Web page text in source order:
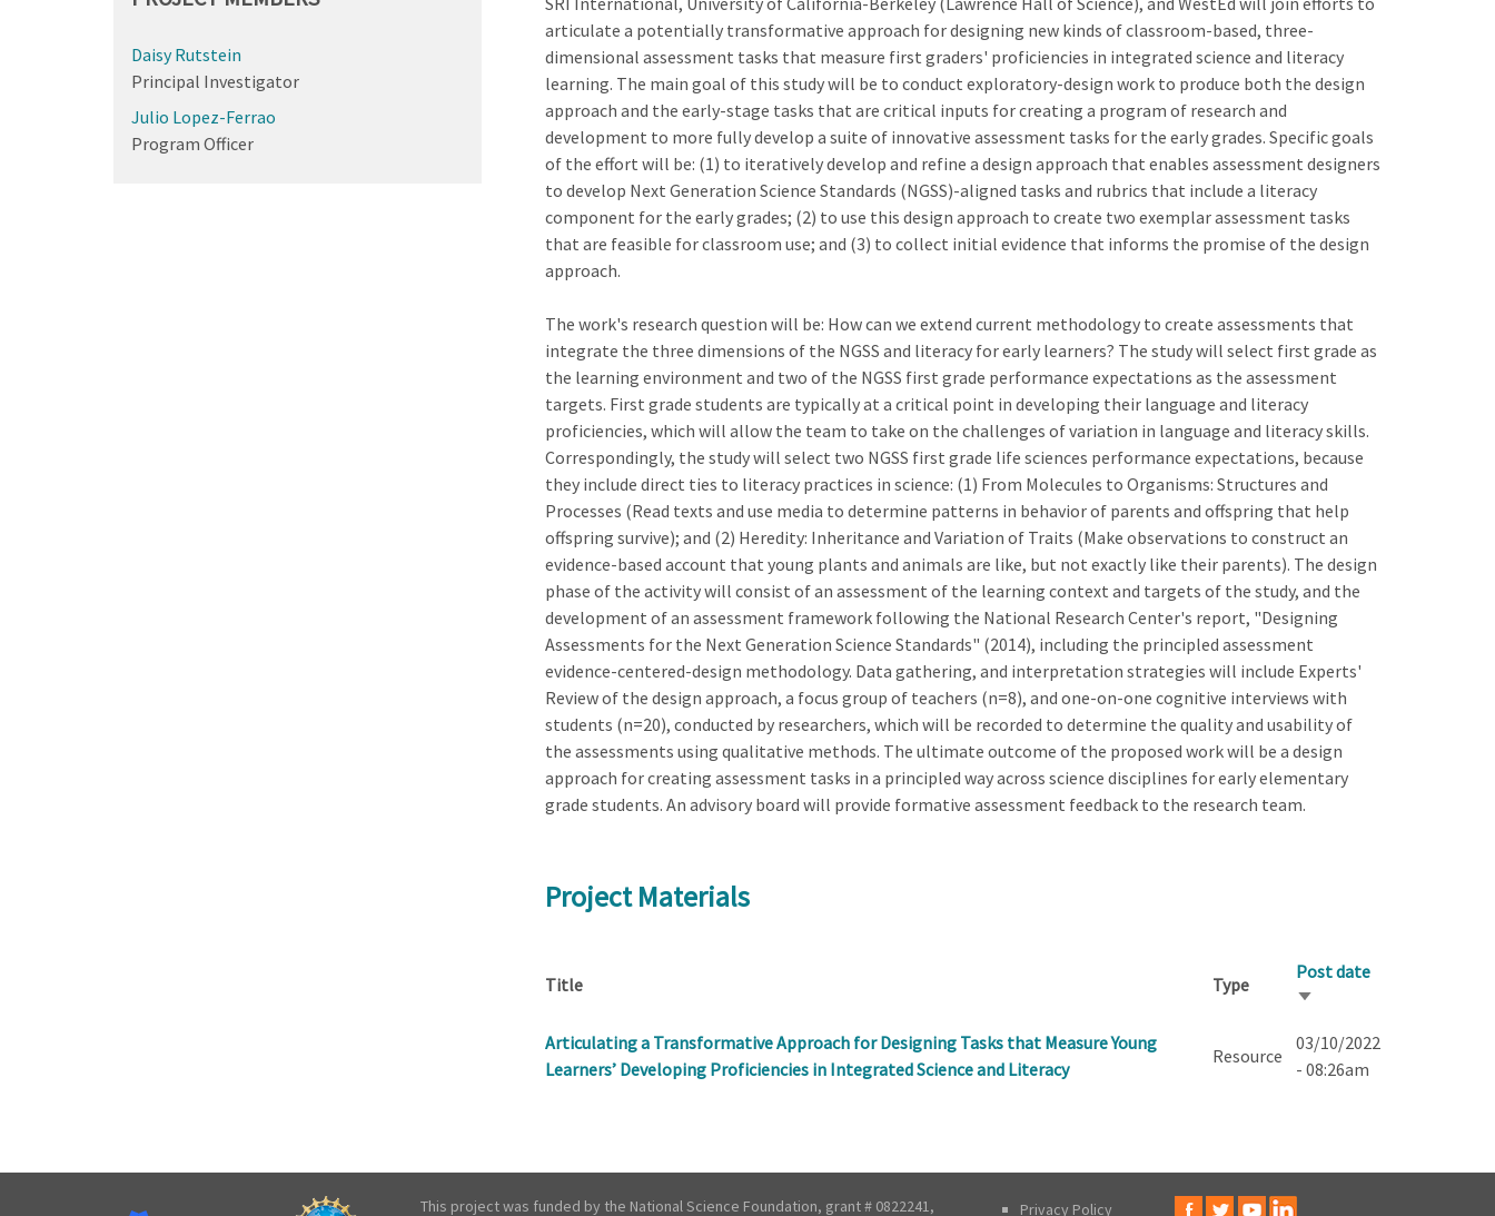
articulate a potentially transformative approach for designing new kinds of classroom-based, three-
dimensional assessment tasks that measure first graders' proficiencies in integrated science and literacy
learning. The main goal of this study will be to conduct exploratory-design work to produce both the design
approach and the early-stage tasks that are critical inputs for creating a program of research and
development to more fully develop a suite of innovative assessment tasks for the early grades. Specific goals
of the effort will be: (1) to iteratively develop and refine a design approach that enables assessment designers
to develop Next Generation Science Standards (NGSS)-aligned tasks and rubrics that include a literacy
component for the early grades; (2) to use this design approach to create two exemplar assessment tasks
that are feasible for classroom use; and (3) to collect initial evidence that informs the promise of the design
approach.
The work's research question will be: How can we extend current methodology to create assessments that
integrate the three dimensions of the NGSS and literacy for early learners? The study will select first grade as
the learning environment and two of the NGSS first grade performance expectations as the assessment
targets. First grade students are typically at a critical point in developing their language and literacy
proficiencies, which will allow the team to take on the challenges of variation in language and literacy skills.
Correspondingly, the study will select two NGSS first grade life sciences performance expectations, because
they include direct ties to literacy practices in science: (1) From Molecules to Organisms: Structures and
Processes (Read texts and use media to determine patterns in behavior of parents and offspring that help
offspring survive); and (2) Heredity: Inheritance and Variation of Traits (Make observations to construct an
evidence-based account that young plants and animals are like, but not exactly like their parents). The design
phase of the activity will consist of an assessment of the learning context and targets of the study, and the
development of an assessment framework following the National Research Center's report, "Designing
Assessments for the Next Generation Science Standards" (2014), including the principled assessment
evidence-centered-design methodology. Data gathering, and interpretation strategies will include Experts'
Review of the design approach, a focus group of teachers (n=8), and one-on-one cognitive interviews with
students (n=20), conducted by researchers, which will be recorded to determine the quality and usability of
the assessments using qualitative methods. The ultimate outcome of the proposed work will be a design
approach for creating assessment tasks in a principled way across science disciplines for early elementary
grade students. An advisory board will provide formative assessment feedback to the research team.
Project Materials
Title Type
Post date
Sort
Articulating a Transformative Approach for Designing Tasks that Measure Young
Learners’ Developing Proficiencies in Integrated Science and Literacy
Resource
03/10/2022
- 08:26am
Daisy Rutstein
Principal Investigator
Julio Lopez-Ferrao
Program Officer
This project was funded by the National Science Foundation, grant # 0822241,
Privacy Policy